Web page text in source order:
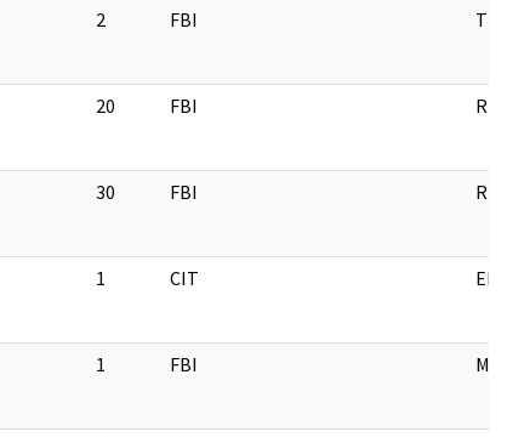
2 FBI TT
20 FBI
30 FBI
1 CIT
1 FBI